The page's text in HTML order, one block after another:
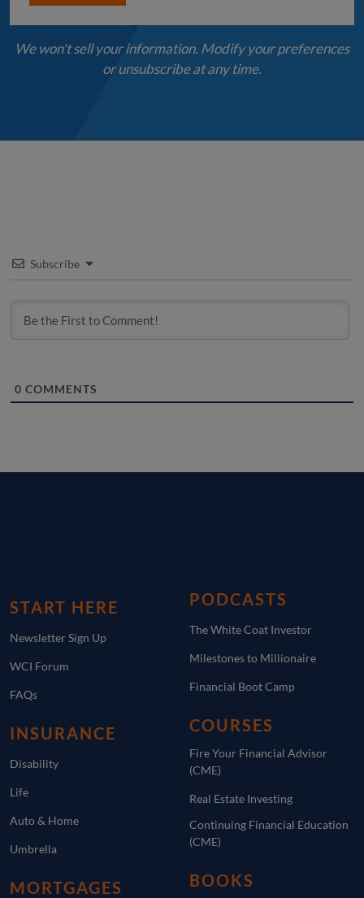
We won't sell your information. Modify your preferences
or unsubscribe at any time.
Subscribe
0 COMMENTS
START HERE
Newsletter Sign Up
WCI Forum
FAQs
INSURANCE
Disability
Life
Auto & Home
Umbrella
MORTGAGES
PODCASTS
The White Coat Investor
Milestones to Millionaire
Financial Boot Camp
COURSES
Fire Your Financial Advisor
(CME)
Real Estate Investing
Continuing Financial Education
(CME)
BOOKS